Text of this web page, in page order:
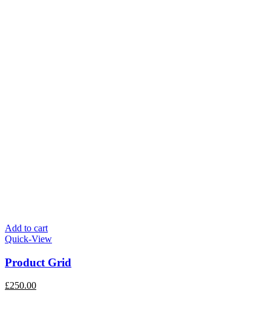
Add to cart
Quick-View
Product Grid
£250.00